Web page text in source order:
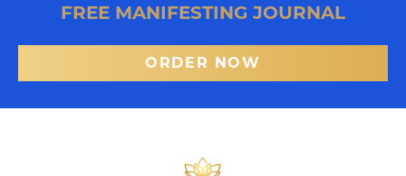
FREE MANIFESTING JOURNAL
ORDER NOW